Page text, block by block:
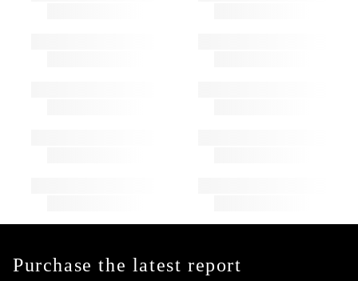
Purchase the latest report